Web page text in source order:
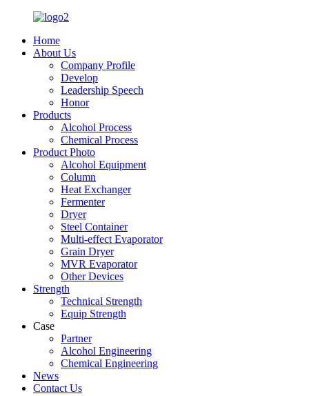
Home
About Us
Company Profile
Develop
Leadership Speech
Honor
Products
Alcohol Process
Chemical Process
Product Photo
Alcohol Equipment
Column
Heat Exchanger
Fermenter
Dryer
Steel Container
Multi-effect Evaporator
Grain Dryer
MVR Evaporator
Other Devices
Strength
Technical Strength
Equip Strength
Case
Partner
Alcohol Engineering
Chemical Engineering
News
Contact Us